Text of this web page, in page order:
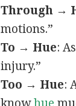
Through →
motions.”
To → Hue:
injury.”
Too → Hue: